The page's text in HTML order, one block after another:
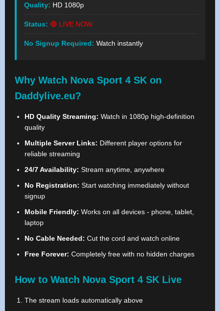
Quality: HD 1080p
Status: 🔴 LIVE NOW
No Signup Required: Watch instantly
Why Watch Nova Sport 4 SK on
Daddylive.eu?
HD Quality Streaming: Watch in 1080p high-definition
quality
Multiple Server Links: Different player options for
reliable streaming
24/7 Availability: Stream anytime, anywhere
No Registration: Start watching immediately without
signup
Mobile Friendly: Works on all devices - phone, tablet,
laptop
No Cable Needed: Cut the cord and watch online
Free Forever: Completely free with no hidden charges
How to Watch Nova Sport 4 SK Live
The stream loads automatically above